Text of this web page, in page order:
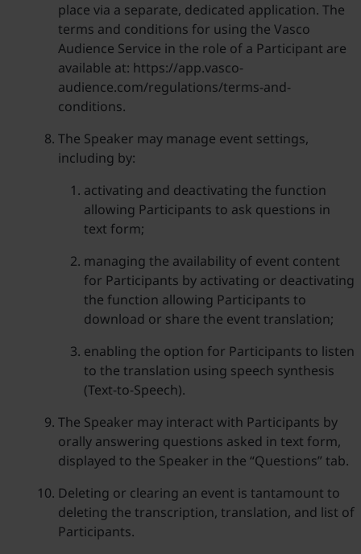
place via a separate, dedicated application. The
terms and conditions for using the Vasco
Audience Service in the role of a Participant are
available at: https://app.vasco-
audience.com/regulations/terms-and-
conditions.
The Speaker may manage event settings,
including by:
activating and deactivating the function
allowing Participants to ask questions in
text form;
managing the availability of event content
for Participants by activating or deactivating
the function allowing Participants to
download or share the event translation;
enabling the option for Participants to listen
to the translation using speech synthesis
(Text-to-Speech).
The Speaker may interact with Participants by
orally answering questions asked in text form,
displayed to the Speaker in the “Questions” tab.
Deleting or clearing an event is tantamount to
deleting the transcription, translation, and list of
Participants.